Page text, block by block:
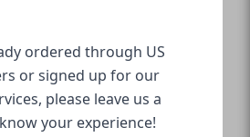
ordered through US
or signed up for our
please leave us a
your experience!